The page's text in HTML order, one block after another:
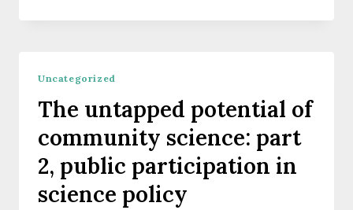
THE
TOWN
IN
‘FLYOVER
COUNTRY’
Uncategorized
The untapped potential of
community science: part
2, public participation in
science policy